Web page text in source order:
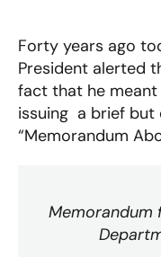
Forty years ago
President alerted
fact that he meant
issuing a brief but
“Memorandum
Memorandum